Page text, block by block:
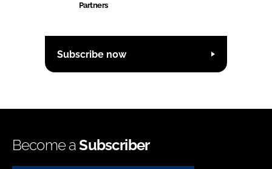
Partners
Subscribe now
Become aSubscriber